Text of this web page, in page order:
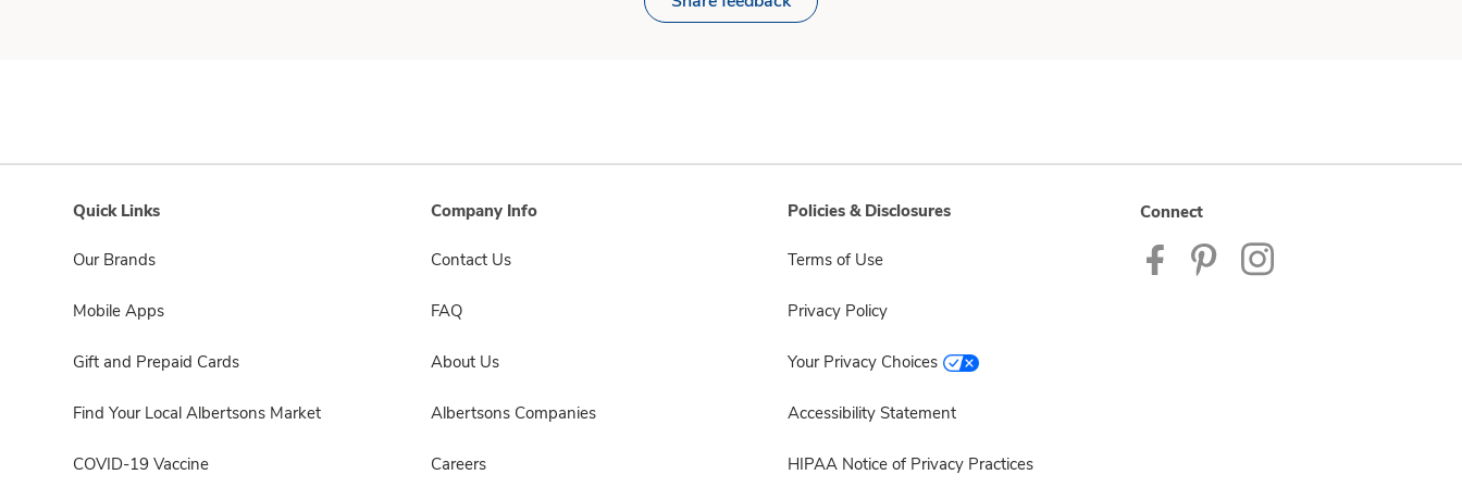
Quick Links
Our Brands
Mobile Apps
Gift and Prepaid Cards
Find Your Local Albertsons Market
COVID-19 Vaccine
Company Info
Contact Us
FAQ
About Us
Albertsons Companies
Careers
Policies & Disclosures
Terms of Use
Privacy Policy
Your Privacy Choices
Accessibility Statement
HIPAA Notice of Privacy Practices
Connect